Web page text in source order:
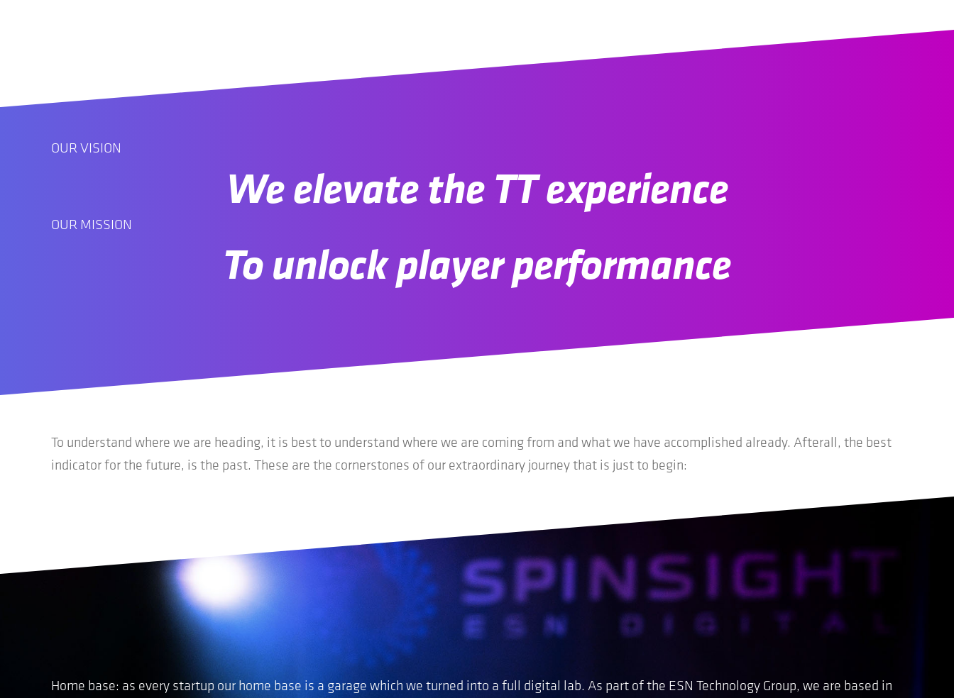
OUR VISION
We elevate the TT experience
OUR MISSION
To unlock player performance
To understand where we are heading, it is best to understand where we are coming from and what we have accomplished already. Afterall, the best
indicator for the future, is the past. These are the cornerstones of our extraordinary journey that is just to begin:
Home base: as every startup our home base is a garage which we turned into a full digital lab. As part of the ESN Technology Group, we are based in